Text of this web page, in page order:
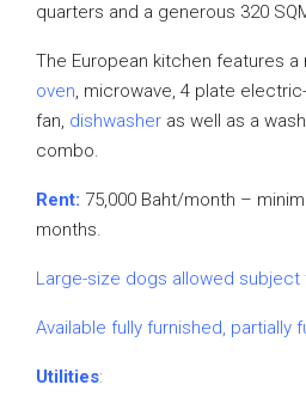
quarters and a generous 320
The European kitchen features a
oven, microwave, 4 plate
fan, dishwasher as well as a
combo.
Rent: 75,000 Baht/month –
months.
Large-size dogs allowed subject
Available fully furnished, partially
Utilities: